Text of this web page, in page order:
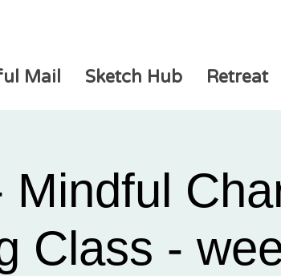
Mail Sketch Hub Retreat
Mindful
Class -